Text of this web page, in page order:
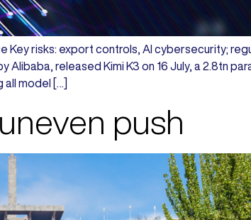
risks: export controls, AI cybersecurity;
released Kimi K3 on 16 July, a 2.8tn
model […]
push